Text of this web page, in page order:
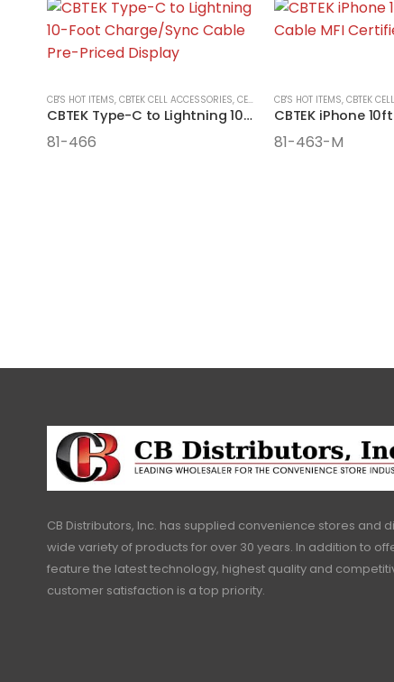
CB'S HOT ITEMS, CBTEK CELL ACCESSORIES, CELL ACCESSORIES
CBTEK Type-C to Lightning 10-Foot Nylon Cable
81-466
CB'S HOT ITEMS, CBTEK
81-463-M
CB Distributors, Inc. has supplied convenience stores and
wide variety of products for over 30 years. In addition to
feature the latest technology, highest quality and
customer satisfaction is a top priority.